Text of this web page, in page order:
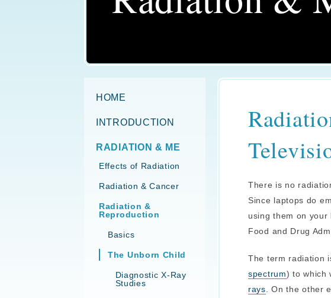
HOME
INTRODUCTION
RADIATION & ME
Effects of Radiation
Radiation & Cancer
Radiation &
Reproduction
Basics
The Unborn Child
Diagnostic X-Ray
Studies
There is no
Since laptops do
using them on
Food and Drug
The term radiation
spectrum) to which
rays . On the other